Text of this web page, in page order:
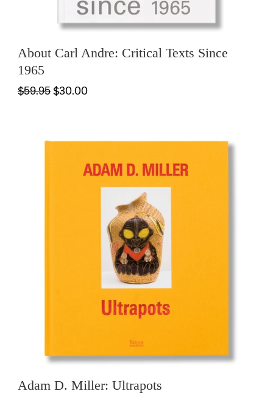
About Carl Andre: Critical Texts Since
1965
$59.95$30.00
Adam D. Miller: Ultrapots